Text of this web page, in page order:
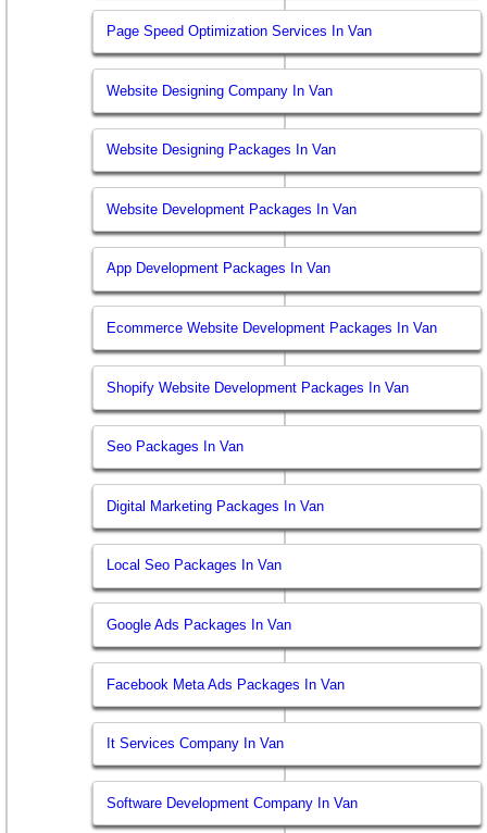
Page Speed Optimization Services In Van
Website Designing Company In Van
Website Designing Packages In Van
Website Development Packages In Van
App Development Packages In Van
Ecommerce Website Development Packages In Van
Shopify Website Development Packages In Van
Seo Packages In Van
Digital Marketing Packages In Van
Local Seo Packages In Van
Google Ads Packages In Van
Facebook Meta Ads Packages In Van
It Services Company In Van
Software Development Company In Van